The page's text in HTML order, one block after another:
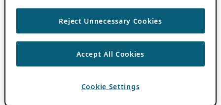
Reject Unnecessary Cookies
Accept All Cookies
Cookie Settings